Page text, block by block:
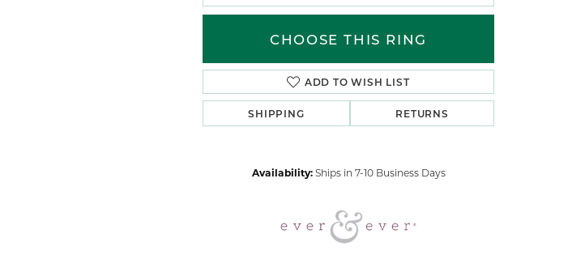
Click to zoom
CHOOSE THIS RING
ADD TO WISH LIST
SHIPPING RETURNS
Availability: Ships in 7-10 Business Days